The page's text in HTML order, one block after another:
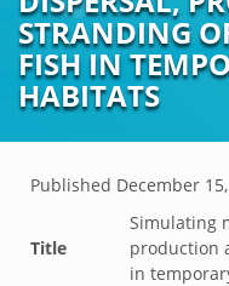
STRANDING
FISH IN
HABITATS
Published December
Title
Simulating
production
in